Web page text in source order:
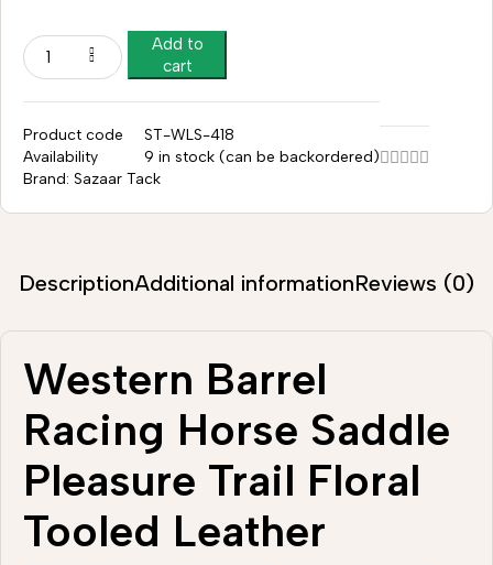
Add to
cart
Product code
ST-WLS-418
Availability
9 in stock (can be backordered)
Brand: Sazaar Tack
DescriptionAdditional informationReviews (0)
Western Barrel
Racing Horse Saddle
Pleasure Trail Floral
Tooled Leather